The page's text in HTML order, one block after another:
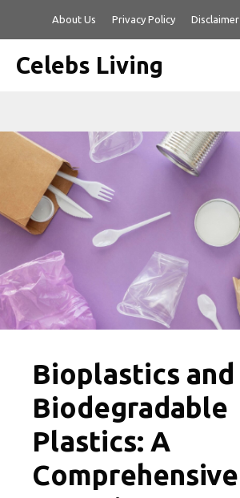
About Us Privacy Policy Disclaimer
Celebs Living
Bioplastics and
Biodegradable
Plastics: A
Comprehensive